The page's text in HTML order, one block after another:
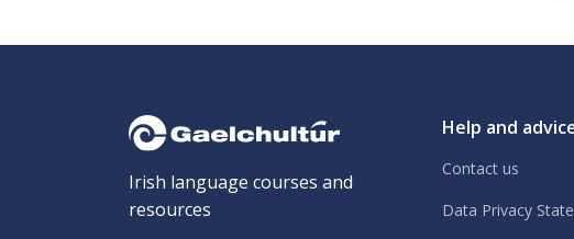
Irish language courses and
resources
Help and
Contact us
Data Privacy